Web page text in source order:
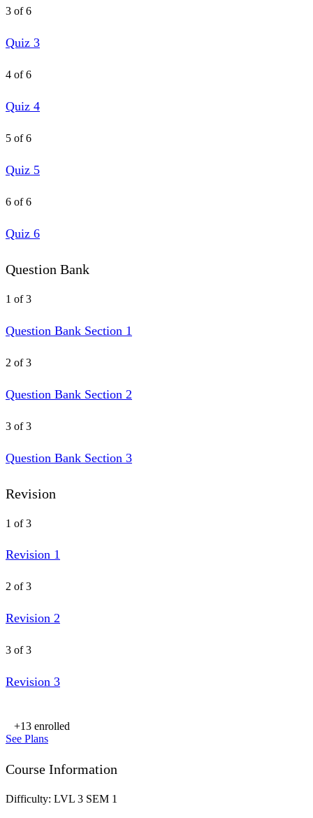
3 of 6
Quiz 3
4 of 6
Quiz 4
5 of 6
Quiz 5
6 of 6
Quiz 6
Question Bank
1 of 3
Question Bank Section 1
2 of 3
Question Bank Section 2
3 of 3
Question Bank Section 3
Revision
1 of 3
Revision 1
2 of 3
Revision 2
3 of 3
Revision 3
+13 enrolled
See Plans
Course Information
Difficulty: LVL 3 SEM 1